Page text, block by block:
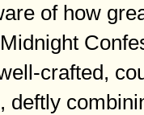
of how
crafted,
deftly